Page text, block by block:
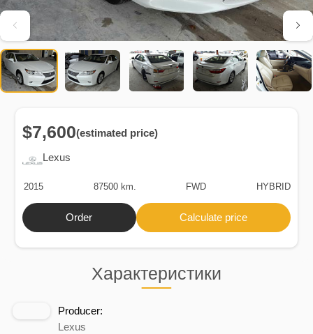
Характеристики
Producer:
Lexus
Lexus
$7,600(estimated price)
2015 87500 km. FWD HYBRID
Order Calculate price